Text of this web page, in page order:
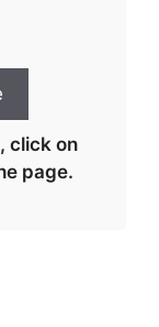
click on
page.